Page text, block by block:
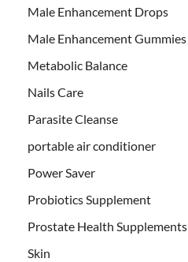
Male Enhancement Drops
Male Enhancement Gummies
Metabolic Balance
Nails Care
Parasite Cleanse
portable air conditioner
Power Saver
Probiotics Supplement
Prostate Health Supplements
Skin